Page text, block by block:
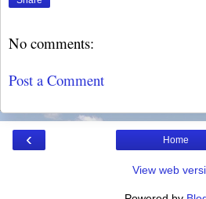
No comments:
Post a Comment
‹ Home
View web